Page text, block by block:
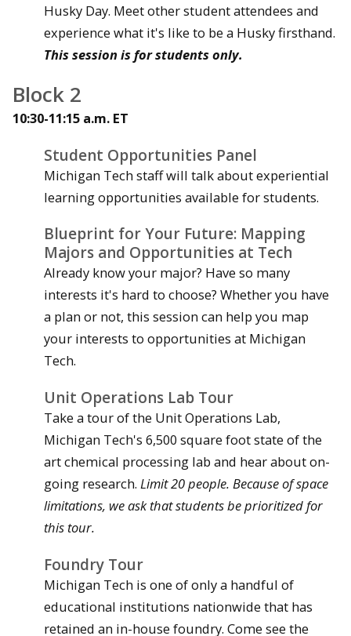
Husky Day. Meet other student attendees and
experience what it's like to be a Husky firsthand.
This session is for students only.
Block 2
10:30-11:15 a.m. ET
Student Opportunities Panel
Michigan Tech staff will talk about experiential
learning opportunities available for students.
Blueprint for Your Future: Mapping
Majors and Opportunities at Tech
Already know your major? Have so many
interests it's hard to choose? Whether you have
a plan or not, this session can help you map
your interests to opportunities at Michigan
Tech.
Unit Operations Lab Tour
Take a tour of the Unit Operations Lab,
Michigan Tech's 6,500 square foot state of the
art chemical processing lab and hear about on-
going research. Limit 20 people. Because of space
limitations, we ask that students be prioritized for
this tour.
Foundry Tour
Michigan Tech is one of only a handful of
educational institutions nationwide that has
retained an in-house foundry. Come see the